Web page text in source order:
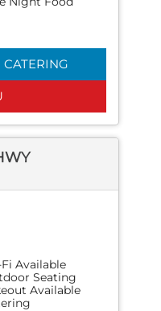
CATERING
Available
Seating
Available